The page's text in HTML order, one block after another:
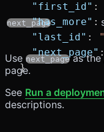
  "first_id"
:
  "has_more"
  "last_id"
:
  "next_page"
}
next_page
Use next_pageas the
page.
See Run a
descriptions.